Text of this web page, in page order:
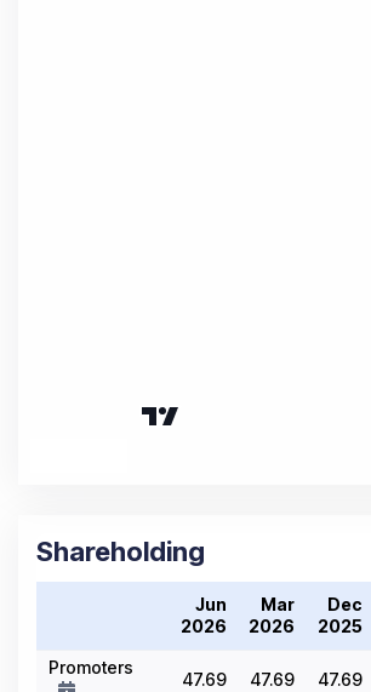
Shareholding
Jun
2026
Mar
2026
Dec
2025
Promoters
47.69 47.69 47.69